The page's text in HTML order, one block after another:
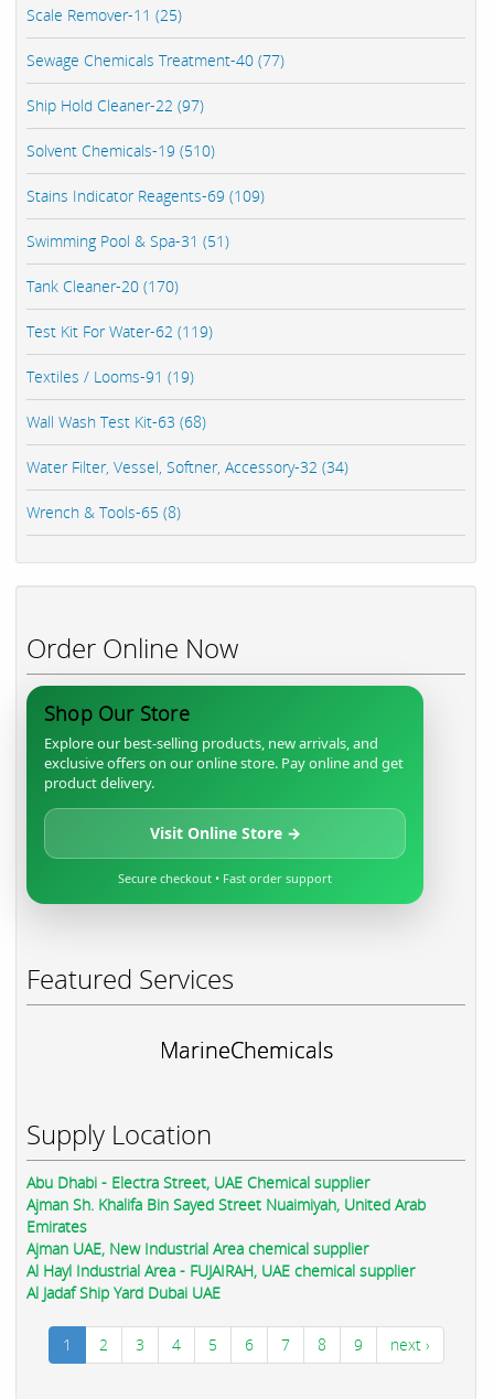
Scale Remover-11 (25)
Sewage Chemicals Treatment-40 (77)
Ship Hold Cleaner-22 (97)
Solvent Chemicals-19 (510)
Stains Indicator Reagents-69 (109)
Swimming Pool & Spa-31 (51)
Tank Cleaner-20 (170)
Test Kit For Water-62 (119)
Textiles / Looms-91 (19)
Wall Wash Test Kit-63 (68)
Water Filter, Vessel, Softner, Accessory-32 (34)
Wrench & Tools-65 (8)
Order Online Now
Shop Our Store
Explore our best-selling products, new arrivals, and
exclusive offers on our online store. Pay online and get
product delivery.
Visit Online Store →
Secure checkout • Fast order support
Featured Services
MarineChemicals
Supply Location
Abu Dhabi - Electra Street, UAE Chemical supplier
Ajman Sh. Khalifa Bin Sayed Street Nuaimiyah, United Arab
Emirates
Ajman UAE, New Industrial Area chemical supplier
Al Hayl Industrial Area - FUJAIRAH, UAE chemical supplier
Al Jadaf Ship Yard Dubai UAE
1 2 3 4 5 6 7 8 9 next ›